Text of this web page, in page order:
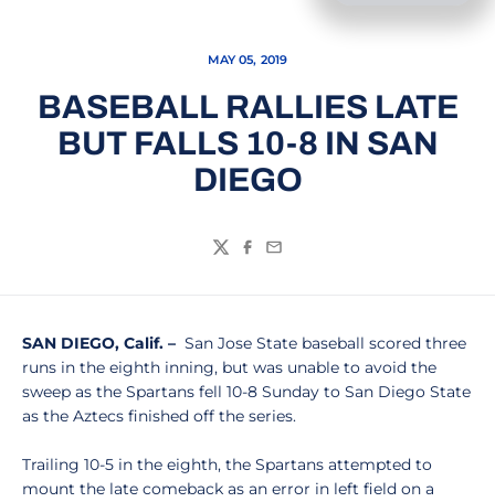
MAY 05, 2019
BASEBALL RALLIES LATE
BUT FALLS 10-8 IN SAN
DIEGO
TwitterFacebook
Email
SAN DIEGO, Calif. – San Jose State baseball scored three
runs in the eighth inning, but was unable to avoid the
sweep as the Spartans fell 10-8 Sunday to San Diego State
as the Aztecs finished off the series.
Trailing 10-5 in the eighth, the Spartans attempted to
mount the late comeback as an error in left field on a